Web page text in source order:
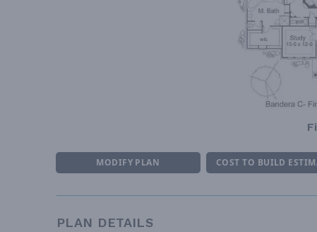
MODIFY PLAN COST TO BUILD
PLAN DETAILS